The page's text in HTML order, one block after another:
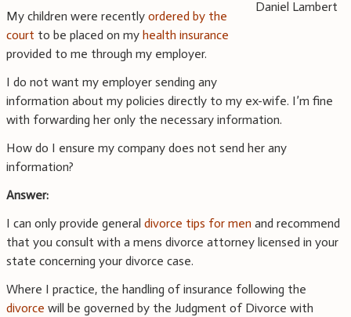
My children were recently ordered by the
court to be placed on my health insurance
provided to me through my employer.
I do not want my employer sending any
information about my policies directly to my ex-wife. I’m fine
with forwarding her only the necessary information.
How do I ensure my company does not send her any
information?
Answer:
I can only provide general divorce tips for men and recommend
that you consult with a mens divorce attorney licensed in your
state concerning your divorce case.
Where I practice, the handling of insurance following the
divorce will be governed by the Judgment of Divorce with